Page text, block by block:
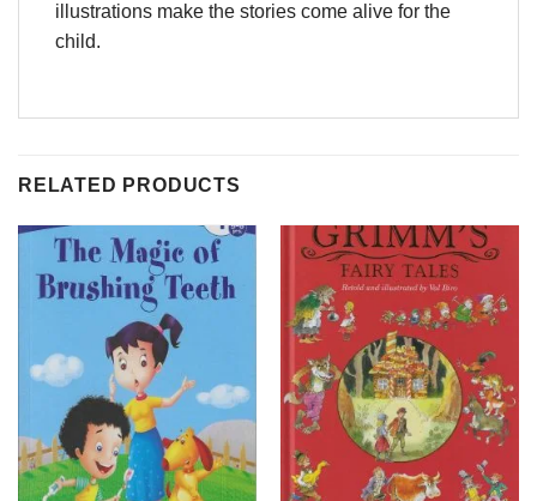
illustrations make the stories come alive for the
child.
RELATED PRODUCTS